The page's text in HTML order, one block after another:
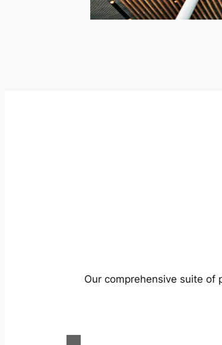
Our comprehensive suite of